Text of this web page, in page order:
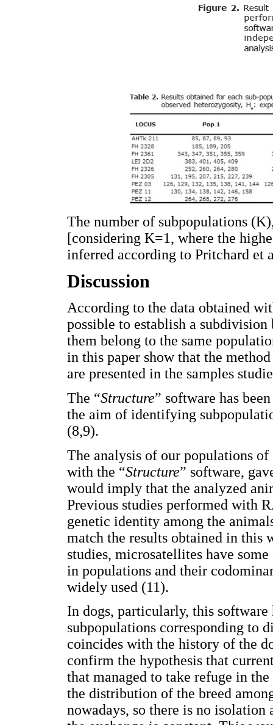
The number of subpopulations
[considering K=1, where the
inferred according to Pritchard et
Discussion
According to the data obtained
possible to establish a
them belong to the same
in this paper show that the
are presented in the samples
The “Structure” software has
the aim of identifying
(8,9).
The analysis of our populations
with the “Structure” software,
would imply that the analyzed
Previous studies performed with
genetic identity among the
match the results obtained in this
studies, microsatellites have
in populations and their
widely used (11).
In dogs, particularly, this
subpopulations corresponding to
coincides with the history of the
confirm the hypothesis that
that managed to take refuge in
the distribution of the breed
nowadays, so there is no